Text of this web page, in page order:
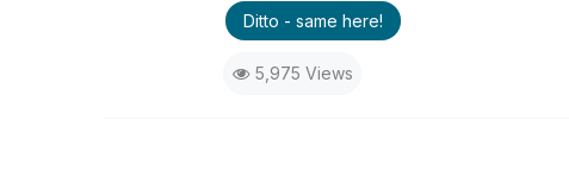
Ditto - same here!
5,975 Views